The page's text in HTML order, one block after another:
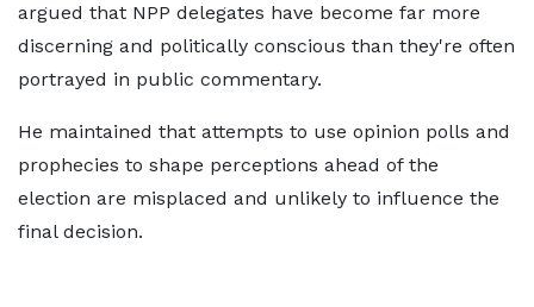
argued that NPP delegates have become far more
discerning and politically conscious than they're often
portrayed in public commentary.
He maintained that attempts to use opinion polls and
prophecies to shape perceptions ahead of the
election are misplaced and unlikely to influence the
final decision.